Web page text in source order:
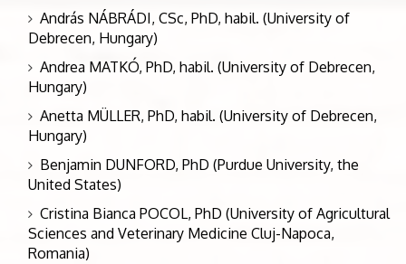
András NÁBRÁDI, CSc, PhD, habil. (University of
Debrecen, Hungary)
Andrea MATKÓ, PhD, habil. (University of Debrecen,
Hungary)
Anetta MÜLLER, PhD, habil. (University of Debrecen,
Hungary)
Benjamin DUNFORD, PhD (Purdue University, the
United States)
Cristina Bianca POCOL, PhD (University of Agricultural
Sciences and Veterinary Medicine Cluj-Napoca,
Romania)